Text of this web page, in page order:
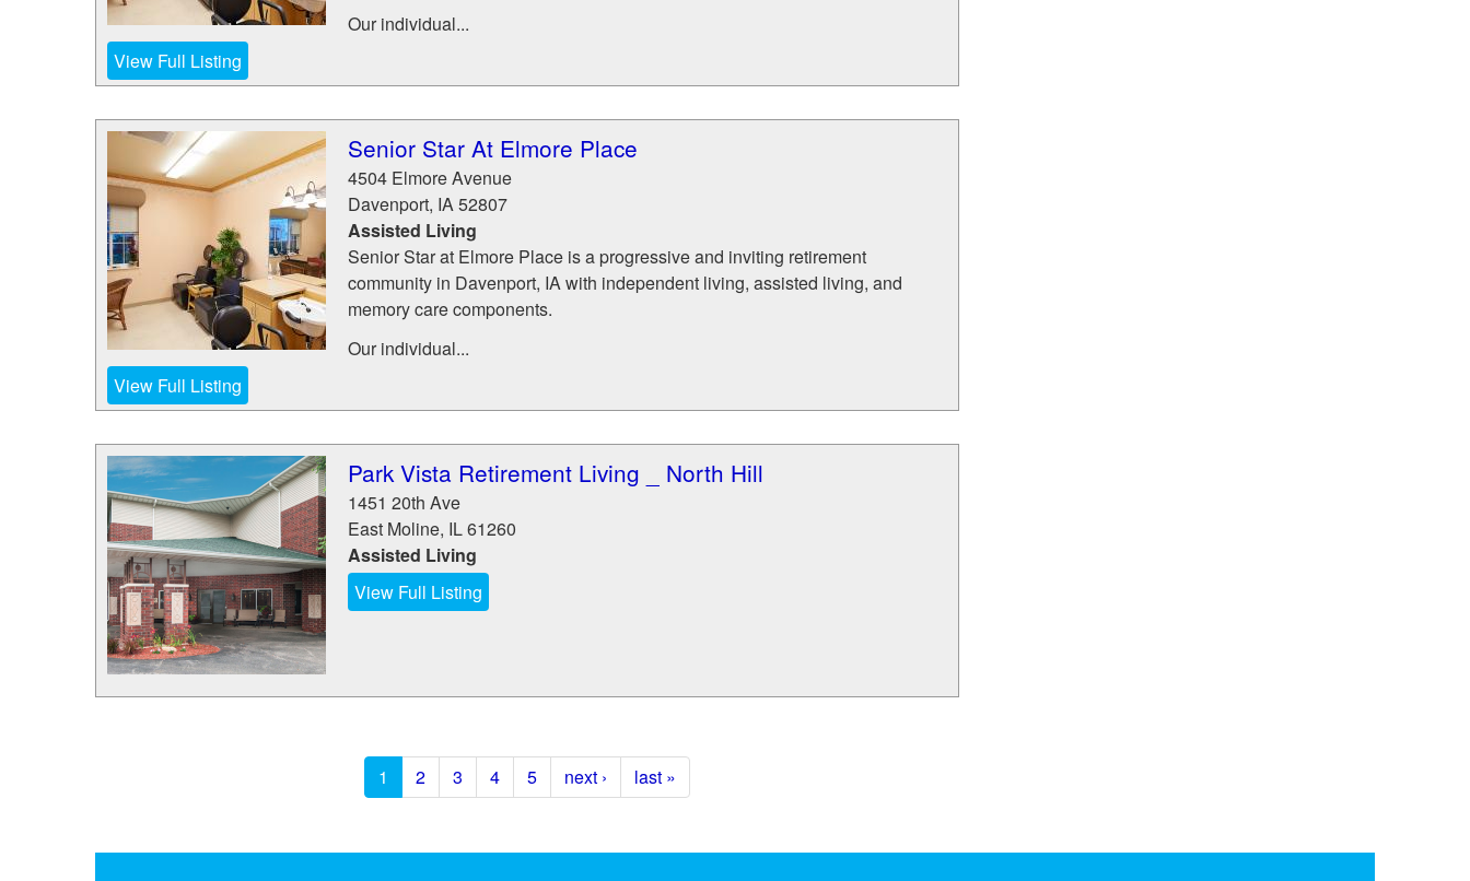
Our individual...
View Full Listing
Senior Star At Elmore Place
4504 Elmore Avenue
Davenport, IA52807
Assisted Living
Senior Star at Elmore Place is a progressive and inviting retirement
community in Davenport, IA with independent living, assisted living, and
memory care components.
Our individual...
View Full Listing
Park Vista Retirement Living _ North Hill
1451 20th Ave
East Moline, IL61260
Assisted Living
View Full Listing
1 2 3 4 5 next › last »